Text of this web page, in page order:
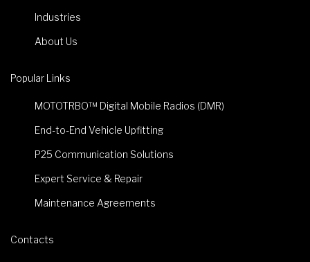
Industries
About Us
Popular Links
MOTOTRBO™ Digital Mobile Radios (DMR)
End-to-End Vehicle Upfitting
P25 Communication Solutions
Expert Service & Repair
Maintenance Agreements
Contacts